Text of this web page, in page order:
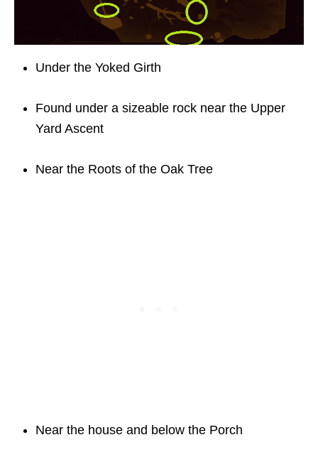
Under the Yoked Girth
Found under a sizeable rock near the Upper
Yard Ascent
Near the Roots of the Oak Tree
Near the house and below the Porch